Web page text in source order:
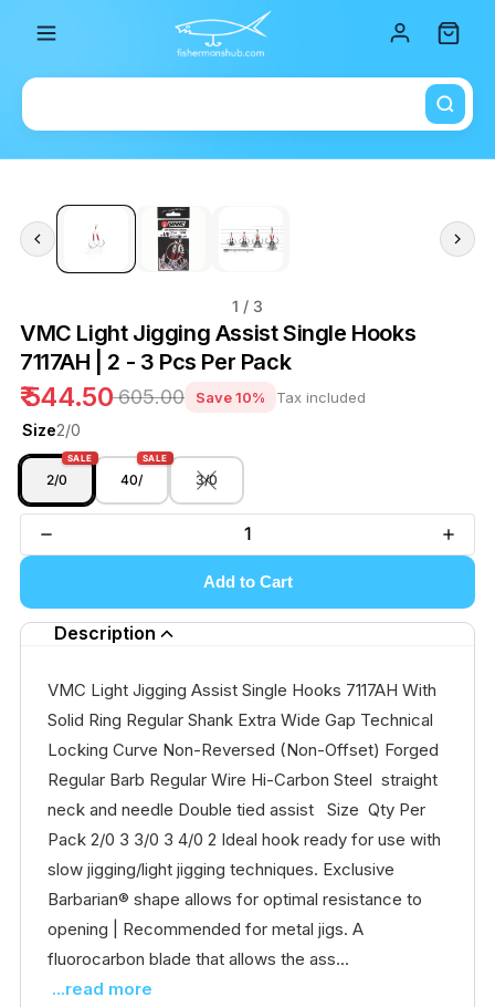
1 / 3
VMC Light Jigging Assist Single Hooks
7117AH | 2 - 3 Pcs Per Pack
₹ 544.50₹ 605.00 Save 10% Tax included
Size2/0
2/0
SALE
40/
SALE
3/0
Add to Cart
Description
VMC Light Jigging Assist Single Hooks 7117AH With
Solid Ring Regular Shank Extra Wide Gap Technical
Locking Curve Non-Reversed (Non-Offset) Forged
Regular Barb Regular Wire Hi-Carbon Steel straight
neck and needle Double tied assist Size Qty Per
Pack 2/0 3 3/0 3 4/0 2 Ideal hook ready for use with
slow jigging/light jigging techniques. Exclusive
Barbarian® shape allows for optimal resistance to
opening | Recommended for metal jigs. A
fluorocarbon blade that allows the ass...
...read more